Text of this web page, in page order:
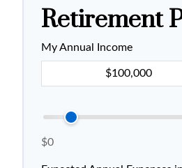
Retirement
My Annual Income
$0